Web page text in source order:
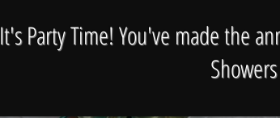
It's Party Time! You've made the